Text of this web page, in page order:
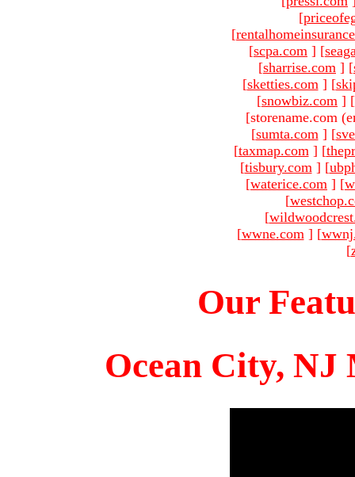
[
[
[scpa.com ] [
[sharrise.com ] [
[sketties.com ] [
[snowbiz.com ] [
[storename.com
[sumta.com ] [
[taxmap.com ] [
[tisbury.com ] [
[waterice.com ] [
[
[
[wwne.com ] [
[
Our
Ocean City, NJ